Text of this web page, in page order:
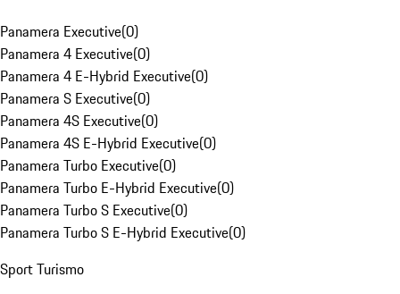
Panamera Executive(0)
Panamera 4 Executive(0)
Panamera 4 E-Hybrid Executive(0)
Panamera S Executive(0)
Panamera 4S Executive(0)
Panamera 4S E-Hybrid Executive(0)
Panamera Turbo Executive(0)
Panamera Turbo E-Hybrid Executive(0)
Panamera Turbo S Executive(0)
Panamera Turbo S E-Hybrid Executive(0)
Sport Turismo